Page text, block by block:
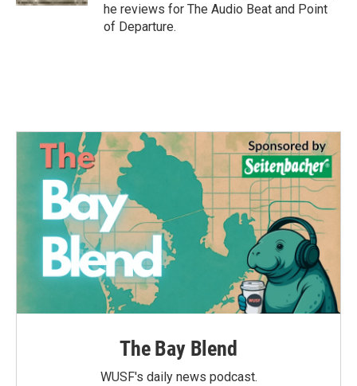
he reviews for The Audio Beat and Point
of Departure.
The Bay Blend
WUSF's daily news podcast.